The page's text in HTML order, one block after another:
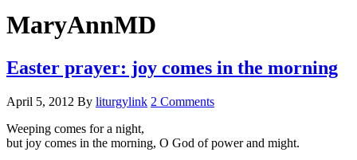
MaryAnnMD
Easter prayer: joy comes in the morning
April 5, 2012 By liturgylink 2 Comments
Weeping comes for a night,
but joy comes in the morning, O God of power and might.